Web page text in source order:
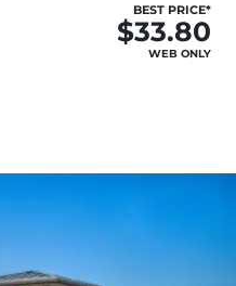
BEST PRICE*
$33.80
WEB ONLY